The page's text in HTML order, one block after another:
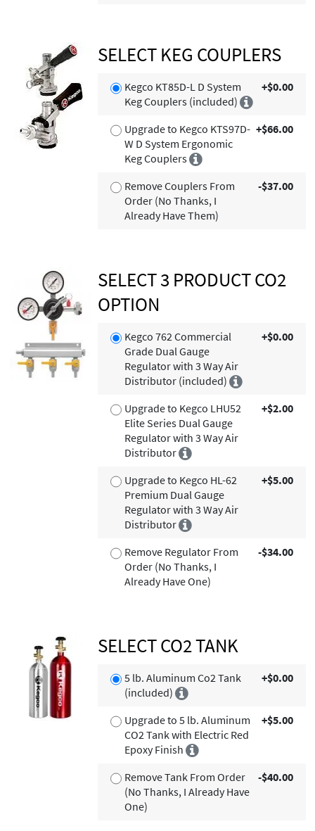
SELECT KEG COUPLERS
Kegco KT85D-L D System
Keg Couplers (included)
+$0.00
Upgrade to Kegco KTS97D-
W D System Ergonomic
Keg Couplers
+$66.00
Remove Couplers From
Order (No Thanks, I
Already Have Them)
-$37.00
SELECT 3 PRODUCT CO2
OPTION
Kegco 762 Commercial
Grade Dual Gauge
Regulator with 3 Way Air
Distributor (included)
+$0.00
Upgrade to Kegco LHU52
Elite Series Dual Gauge
Regulator with 3 Way Air
Distributor
+$2.00
Upgrade to Kegco HL-62
Premium Dual Gauge
Regulator with 3 Way Air
Distributor
+$5.00
Remove Regulator From
Order (No Thanks, I
Already Have One)
-$34.00
SELECT CO2 TANK
5 lb. Aluminum Co2 Tank
(included)
+$0.00
Upgrade to 5 lb. Aluminum
CO2 Tank with Electric Red
Epoxy Finish
+$5.00
Remove Tank From Order
(No Thanks, I Already Have
One)
-$40.00